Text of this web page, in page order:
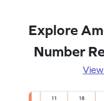
Explore
Number